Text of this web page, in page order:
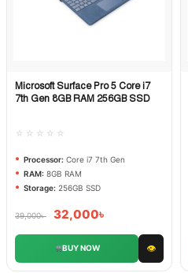
Quick View
Microsoft Surface Pro 5 Core i7
7th Gen 8GB RAM 256GB SSD
☆☆☆☆☆
Processor: Core i7 7th Gen
RAM: 8GB RAM
Storage: 256GB SSD
39,000৳ 32,000৳
BUY NOW 👁